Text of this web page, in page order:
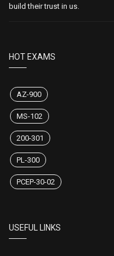
build their trust in us.
HOT EXAMS
AZ-900
MS-102
200-301
PL-300
PCEP-30-02
USEFUL LINKS